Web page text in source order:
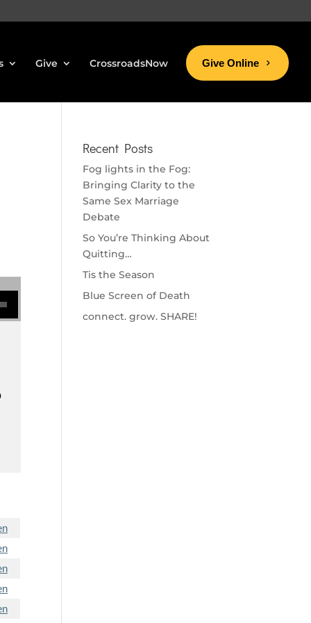
Give CrossroadsNow Give Online
Recent Posts
Fog lights in the Fog:
Bringing Clarity to the
Same Sex Marriage
Debate
So You’re Thinking About
Quitting…
Tis the Season
Blue Screen of Death
connect. grow. SHARE!